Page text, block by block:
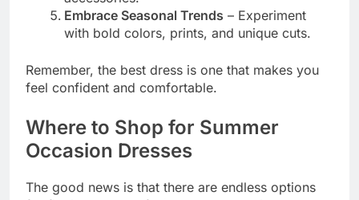
Embrace Seasonal Trends – Experiment
with bold colors, prints, and unique cuts.
Remember, the best dress is one that makes you
feel confident and comfortable.
Where to Shop for Summer
Occasion Dresses
The good news is that there are endless options